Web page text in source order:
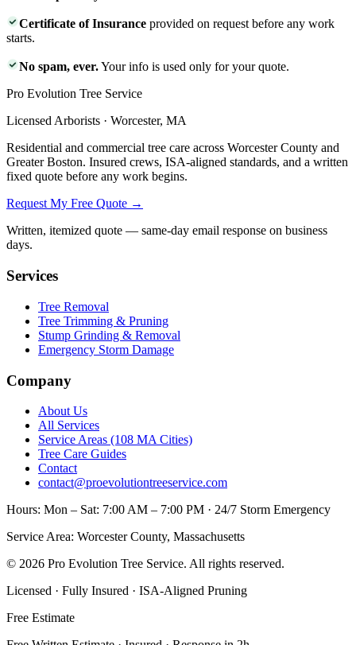
Certificate of Insurance provided on request before any work
starts.
No spam, ever.Your info is used only for your quote.
Pro Evolution Tree Service
Licensed Arborists · Worcester, MA
Residential and commercial tree care across Worcester County and
Greater Boston. Insured crews, ISA-aligned standards, and a written
fixed quote before any work begins.
Request My Free Quote →
Written, itemized quote — same-day email response on business
days.
Services
Tree Removal
Tree Trimming & Pruning
Stump Grinding & Removal
Emergency Storm Damage
Company
About Us
All Services
Service Areas (108 MA Cities)
Tree Care Guides
Contact
contact@proevolutiontreeservice.com
Hours: Mon – Sat: 7:00 AM – 7:00 PM · 24/7 Storm Emergency
Service Area: Worcester County, Massachusetts
© 2026 Pro Evolution Tree Service. All rights reserved.
Licensed · Fully Insured · ISA-Aligned Pruning
Free Estimate